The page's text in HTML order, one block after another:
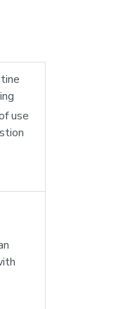
use